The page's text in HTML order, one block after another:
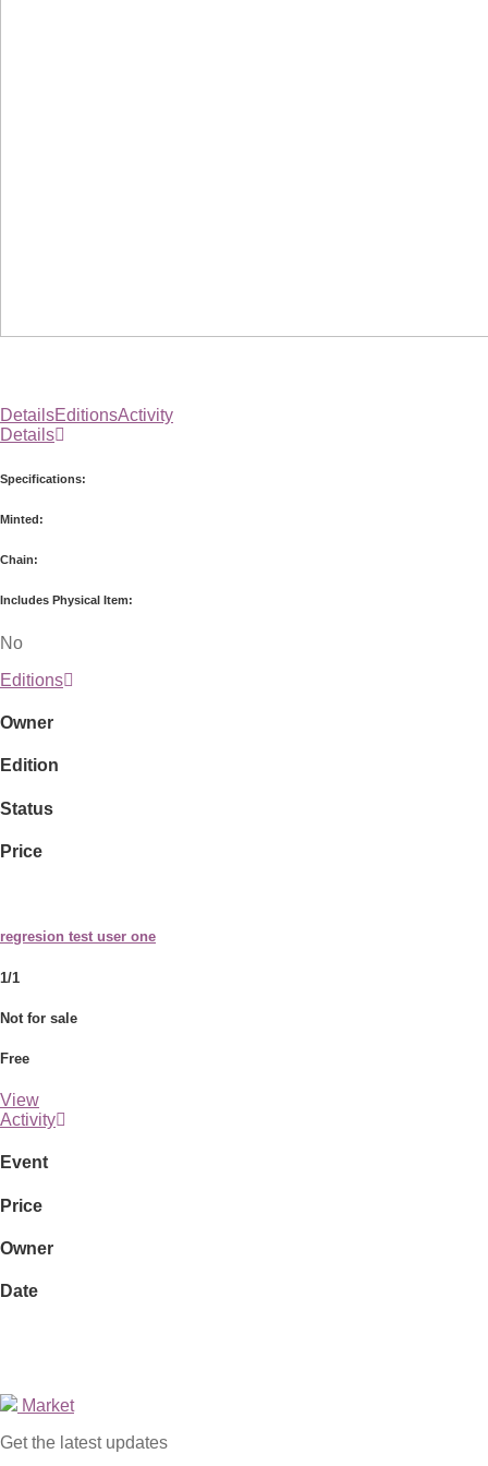
DetailsEditionsActivity
Details
Specifications:
Minted:
Chain:
Includes Physical Item:
No
Editions
Owner
Edition
Status
Price
regresion test user one
1/1
Not for sale
Free
View
Activity
Event
Price
Owner
Date
Market
Get the latest updates